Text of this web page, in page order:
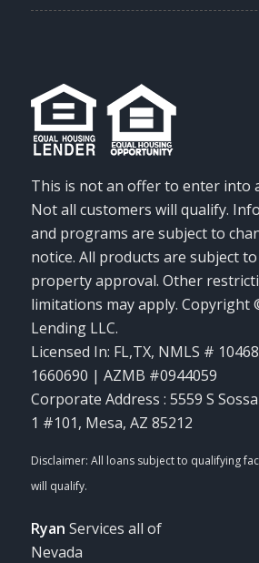
This is not an offer to enter into
Not all customers will qualify.
and programs are subject to
notice. All products are subject
property approval. Other
limitations may apply. Copyright
Lending LLC.
Licensed In: FL,TX, NMLS #
1660690 | AZMB #0944059
Corporate Address : 5559 S
1 #101, Mesa, AZ 85212
Ryan Services all of
Nevada